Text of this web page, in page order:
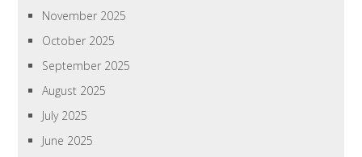
November 2025
October 2025
September 2025
August 2025
July 2025
June 2025